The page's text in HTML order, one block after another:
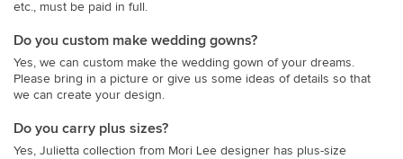
etc., must be paid in full.
Do you custom make wedding gowns?
Yes, we can custom make the wedding gown of your dreams.
Please bring in a picture or give us some ideas of details so that
we can create your design.
Do you carry plus sizes?
Yes, Julietta collection from Mori Lee designer has plus-size